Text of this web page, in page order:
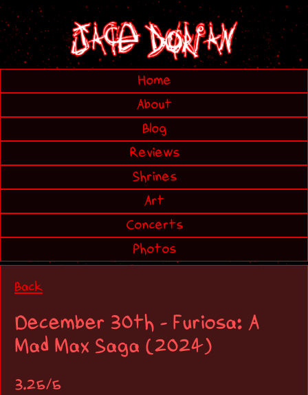
Home
About
Blog
Reviews
Shrines
Art
Concerts
Photos
Back
December 30th - Furiosa: A
Mad Max Saga (2024)
3.25/5